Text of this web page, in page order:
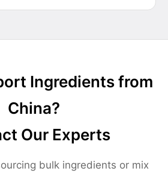
Ingredients from
China?
Our Experts
bulk ingredients or mix